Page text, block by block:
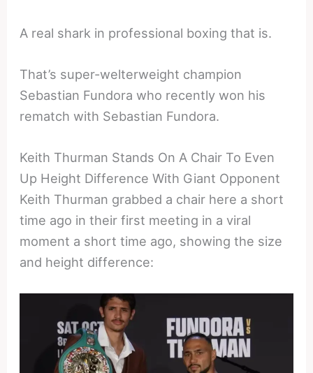
A real shark in professional boxing that is.
That’s super-welterweight champion
Sebastian Fundora who recently won his
rematch with Sebastian Fundora.
Keith Thurman Stands On A Chair To Even
Up Height Difference With Giant Opponent
Keith Thurman grabbed a chair here a short
time ago in their first meeting in a viral
moment a short time ago, showing the size
and height difference: